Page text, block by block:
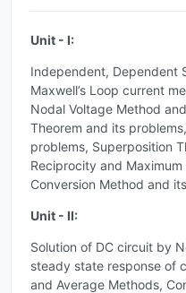
Unit - I:
Independent, Dependent
Maxwell’s Loop current
Nodal Voltage Method
Theorem and its
problems, Superposition
Reciprocity and
Conversion Method and
Unit - II:
Solution of DC circuit by
steady state response of
and Average Methods,